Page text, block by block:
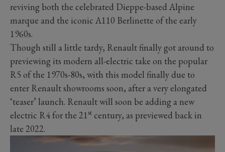
reviving both the celebrated Dieppe-based Alpine
marque and the iconic A110 Berlinette of the early
1960s.
Though still a little tardy, Renault finally got around to
previewing its modern all-electric take on the popular
R5 of the 1970s-80s, with this model finally due to
enter Renault showrooms soon, after a very elongated
‘teaser’ launch. Renault will soon be adding a new
electric R4 for the 21st century, as previewed back in
late 2022.